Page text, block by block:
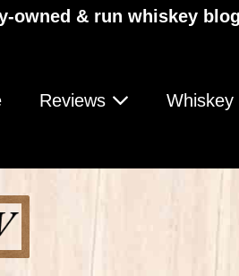
owned & run whiskey
Reviews Whiskey